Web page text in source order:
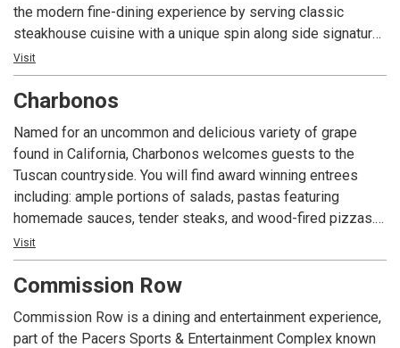
the modern fine-dining experience by serving classic
steakhouse cuisine with a unique spin along side signature
cocktails to the Indianapolis area.
Visit
Charbonos
Named for an uncommon and delicious variety of grape
found in California, Charbonos welcomes guests to the
Tuscan countryside. You will find award winning entrees
including: ample portions of salads, pastas featuring
homemade sauces, tender steaks, and wood-fired pizzas.
The warm decor, fine cuisine, and dedication to excellent
service have made Charbonos a local and regional favorite
since 2001.
Visit
Commission Row
Commission Row is a dining and entertainment experience,
part of the Pacers Sports & Entertainment Complex known